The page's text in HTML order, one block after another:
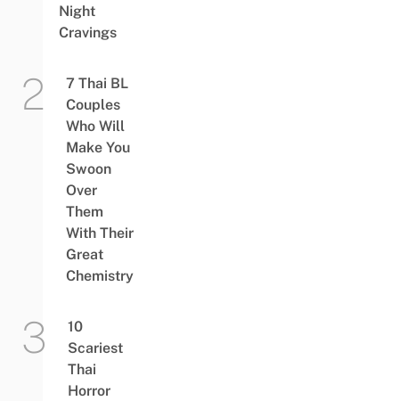
Night
Cravings
7 Thai BL
Couples
Who Will
Make You
Swoon
Over
Them
With Their
Great
Chemistry
10
Scariest
Thai
Horror